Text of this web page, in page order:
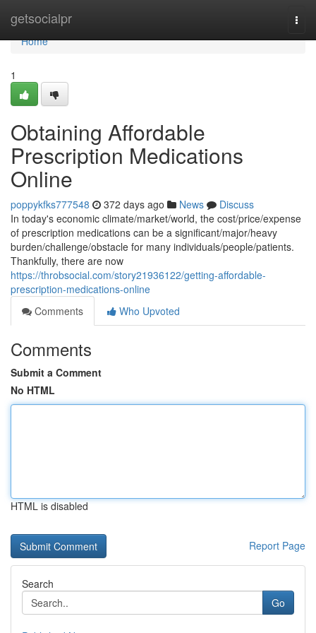
getsocialpr
Home
Home
1
Obtaining Affordable
Prescription Medications
Online
poppykfks777548 372 days ago News
Discuss
In today's economic climate/market/world, the cost/price/expense
of prescription medications can be a significant/major/heavy
burden/challenge/obstacle for many individuals/people/patients.
Thankfully, there are now
https://throbsocial.com/story21936122/getting-affordable-
prescription-medications-online
Comments
Who Upvoted
Comments
Submit a Comment
No HTML
HTML is disabled
Report Page
Search
Go